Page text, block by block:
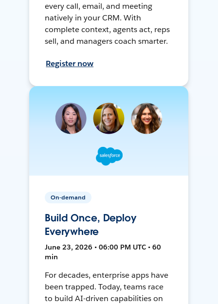
every call, email, and meeting
natively in your CRM. With
complete context, agents act, reps
sell, and managers coach smarter.
Register now
On-demand
Build Once, Deploy
Everywhere
June 23, 2026 • 06:00 PM UTC • 60
min
For decades, enterprise apps have
been trapped. Today, teams race
to build AI-driven capabilities on